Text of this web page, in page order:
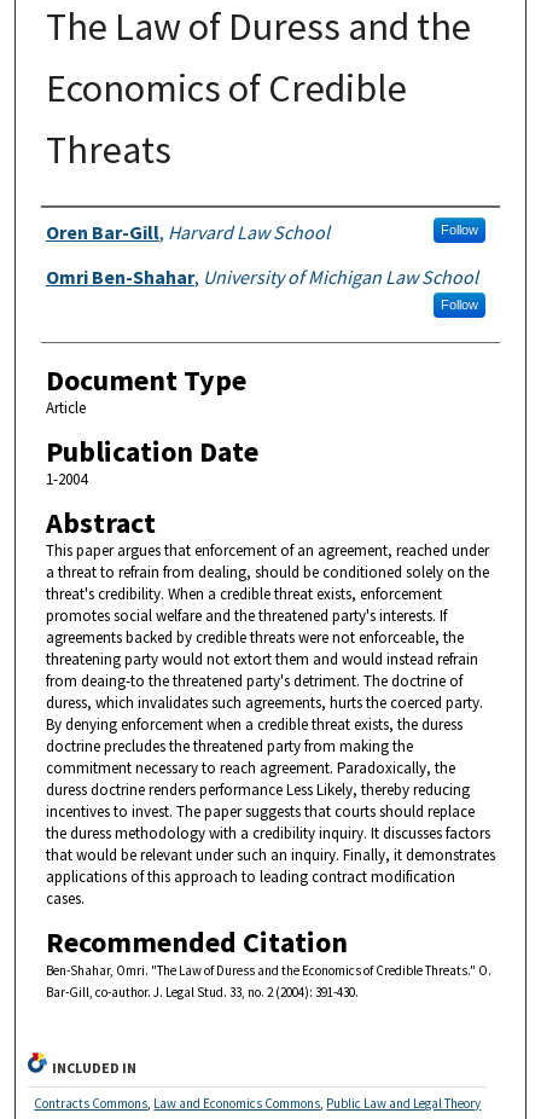
The Law of Duress and the
Economics of Credible
Threats
Authors
Oren Bar-Gill, Harvard Law School Follow
Omri Ben-Shahar, University of Michigan Law School
Follow
Document Type
Article
Publication Date
1-2004
Abstract
This paper argues that enforcement of an agreement, reached under
a threat to refrain from dealing, should be conditioned solely on the
threat's credibility. When a credible threat exists, enforcement
promotes social welfare and the threatened party's interests. If
agreements backed by credible threats were not enforceable, the
threatening party would not extort them and would instead refrain
from deaing-to the threatened party's detriment. The doctrine of
duress, which invalidates such agreements, hurts the coerced party.
By denying enforcement when a credible threat exists, the duress
doctrine precludes the threatened party from making the
commitment necessary to reach agreement. Paradoxically, the
duress doctrine renders performance Less Likely, thereby reducing
incentives to invest. The paper suggests that courts should replace
the duress methodology with a credibility inquiry. It discusses factors
that would be relevant under such an inquiry. Finally, it demonstrates
applications of this approach to leading contract modification
cases.
Recommended Citation
Ben-Shahar, Omri. "The Law of Duress and the Economics of Credible Threats." O.
Bar-Gill, co-author. J. Legal Stud. 33, no. 2 (2004): 391-430.
INCLUDED IN
Contracts Commons Law and Economics Commons Public Law and Legal Theory